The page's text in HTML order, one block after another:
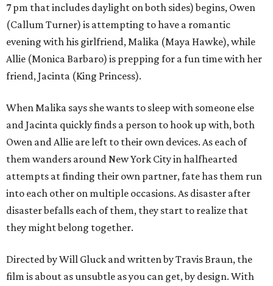
7 pm that includes daylight on both sides) begins, Owen
(Callum Turner) is attempting to have a romantic
evening with his girlfriend, Malika (Maya Hawke), while
Allie (Monica Barbaro) is prepping for a fun time with her
friend, Jacinta (King Princess).
When Malika says she wants to sleep with someone else
and Jacinta quickly finds a person to hook up with, both
Owen and Allie are left to their own devices. As each of
them wanders around New York City in halfhearted
attempts at finding their own partner, fate has them run
into each other on multiple occasions. As disaster after
disaster befalls each of them, they start to realize that
they might belong together.
Directed by Will Gluck and written by Travis Braun, the
film is about as unsubtle as you can get, by design. With